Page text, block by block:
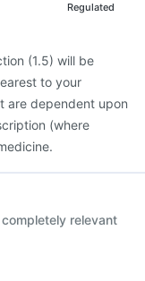
Regulated
(1.5) will be
to your
are dependent upon
(where
relevant